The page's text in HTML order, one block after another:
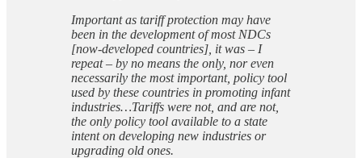
Important as tariff protection may have
been in the development of most NDCs
[now-developed countries], it was – I
repeat – by no means the only, nor even
necessarily the most important, policy tool
used by these countries in promoting infant
industries…Tariffs were not, and are not,
the only policy tool available to a state
intent on developing new industries or
upgrading old ones.